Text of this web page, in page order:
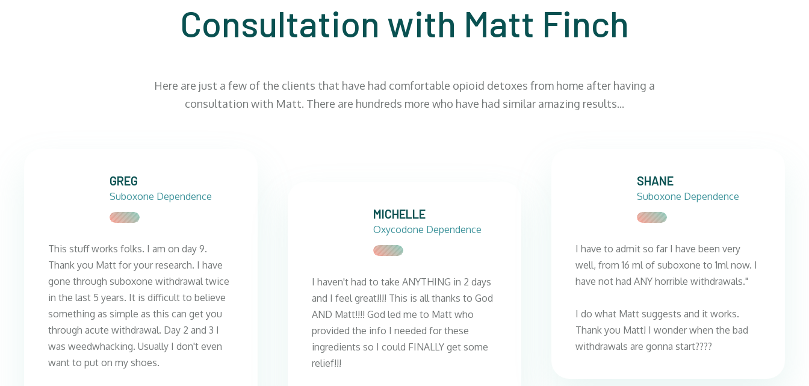
Consultation with Matt Finch
Here are just a few of the clients that have had comfortable opioid detoxes from home after having a
consultation with Matt. There are hundreds more who have had similar amazing results...
GREG
Suboxone Dependence
This stuff works folks. I am on day 9.
Thank you Matt for your research. I have
gone through suboxone withdrawal twice
in the last 5 years. It is difficult to believe
something as simple as this can get you
through acute withdrawal. Day 2 and 3 I
was weedwhacking. Usually I don't even
want to put on my shoes.
MICHELLE
Oxycodone Dependence
I haven't had to take ANYTHING in 2 days
and I feel great!!!! This is all thanks to God
AND Matt!!!! God led me to Matt who
provided the info I needed for these
ingredients so I could FINALLY get some
relief!!!
SHANE
Suboxone Dependence
I have to admit so far I have been very
well, from 16 ml of suboxone to 1ml now. I
have not had ANY horrible withdrawals."
I do what Matt suggests and it works.
Thank you Matt! I wonder when the bad
withdrawals are gonna start????